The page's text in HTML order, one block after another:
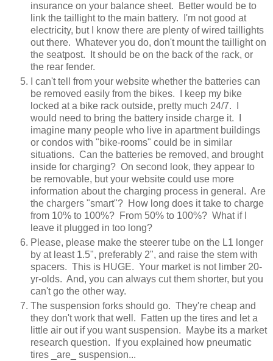
insurance on your balance sheet. Better would be to
link the taillight to the main battery. I'm not good at
electricity, but I know there are plenty of wired taillights
out there. Whatever you do, don't mount the taillight on
the seatpost. It should be on the back of the rack, or
the rear fender.
I can't tell from your website whether the batteries can
be removed easily from the bikes. I keep my bike
locked at a bike rack outside, pretty much 24/7. I
would need to bring the battery inside charge it. I
imagine many people who live in apartment buildings
or condos with "bike-rooms" could be in similar
situations. Can the batteries be removed, and brought
inside for charging? On second look, they appear to
be removable, but your website could use more
information about the charging process in general. Are
the chargers "smart"? How long does it take to charge
from 10% to 100%? From 50% to 100%? What if I
leave it plugged in too long?
Please, please make the steerer tube on the L1 longer
by at least 1.5", preferably 2", and raise the stem with
spacers. This is HUGE. Your market is not limber 20-
yr-olds. And, you can always cut them shorter, but you
can't go the other way.
The suspension forks should go. They're cheap and
they don't work that well. Fatten up the tires and let a
little air out if you want suspension. Maybe its a market
research question. If you explained how pneumatic
tires _are_ suspension...